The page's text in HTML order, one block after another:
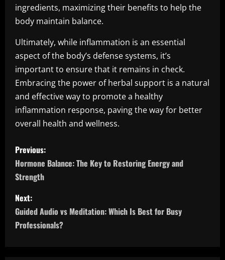
ingredients, maximizing their benefits to help the
body maintain balance.
Ultimately, while inflammation is an essential
aspect of the body’s defense systems, it’s
important to ensure that it remains in check.
Embracing the power of herbal support is a natural
and effective way to promote a healthy
inflammation response, paving the way for better
overall health and wellness.
P
o
s
t
n
Previous:
Hormone Balance: The Key to Restoring Energy and
Strength
Next:
Guided Audio vs Meditation: Which Is Best for Busy
Professionals?